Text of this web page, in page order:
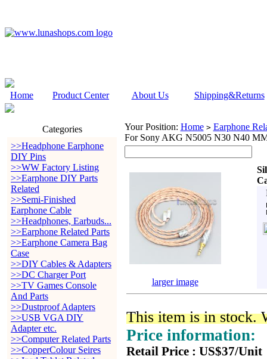
Home Product Center About Us Shipping&Returns
Categories
>>Headphone Earphone
DIY Pins
>>WW Factory Listing
>>Earphone DIY Parts
Related
>>Semi-Finished
Earphone Cable
>>Headphones, Earbuds...
>>Earphone Related Parts
>>Earphone Camera Bag
Case
>>DIY Cables & Adapters
>>DC Charger Port
>>TV Games Console
And Parts
>>Dustproof Adapters
>>USB VGA DIY
Adapter etc.
>>Computer Related Parts
>>CopperColour Seires
Your Position: Home > Earphone
For Sony AKG N5005 N30 N40
larger image
This item is in stock.
Price information:
Retail Price : US$37/Unit